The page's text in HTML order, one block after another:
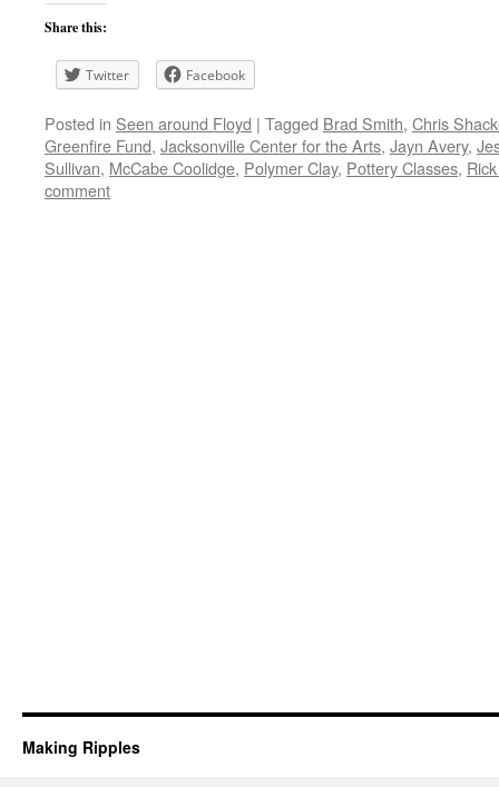
Share this:
Twitter Facebook
Posted in Seen around Floyd | Tagged Brad Smith, Chris
Greenfire Fund, Jacksonville Center for the Arts, Jayn Avery,
Sullivan, McCabe Coolidge, Polymer Clay, Pottery Classes,
comment
Making Ripples